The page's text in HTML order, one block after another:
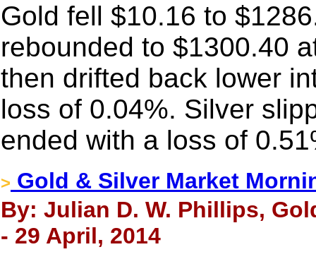
Gold fell $10.16 to
rebounded to $1300.40
then drifted back lower
loss of 0.04%. Silver
ended with a loss of
> Gold & Silver Market
By: Julian D. W. Phillips,
- 29 April, 2014